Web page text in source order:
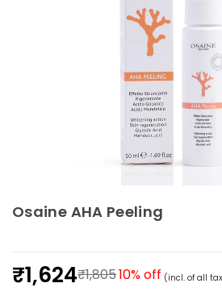
Osaine AHA Peeling
Regular
₹1,624₹1,80510% off (incl. of all